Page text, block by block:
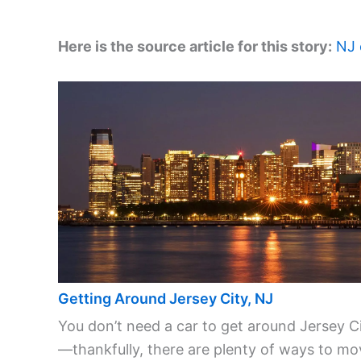
Here is the source article for this story: NJ
Getting Around Jersey City, NJ
You don’t need a car to get around Jersey
—thankfully, there are plenty of ways to